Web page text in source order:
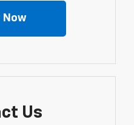
Now
Us